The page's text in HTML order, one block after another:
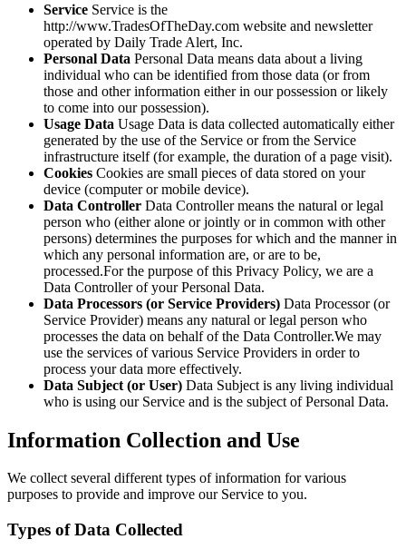
Service Service is the
http://www.TradesOfTheDay.com website and newsletter
operated by Daily Trade Alert, Inc.
Personal Data Personal Data means data about a living
individual who can be identified from those data (or from
those and other information either in our possession or likely
to come into our possession).
Usage Data Usage Data is data collected automatically either
generated by the use of the Service or from the Service
infrastructure itself (for example, the duration of a page visit).
Cookies Cookies are small pieces of data stored on your
device (computer or mobile device).
Data Controller Data Controller means the natural or legal
person who (either alone or jointly or in common with other
persons) determines the purposes for which and the manner in
which any personal information are, or are to be,
processed.For the purpose of this Privacy Policy, we are a
Data Controller of your Personal Data.
Data Processors (or Service Providers) Data Processor (or
Service Provider) means any natural or legal person who
processes the data on behalf of the Data Controller.We may
use the services of various Service Providers in order to
process your data more effectively.
Data Subject (or User) Data Subject is any living individual
who is using our Service and is the subject of Personal Data.
Information Collection and Use
We collect several different types of information for various
purposes to provide and improve our Service to you.
Types of Data Collected